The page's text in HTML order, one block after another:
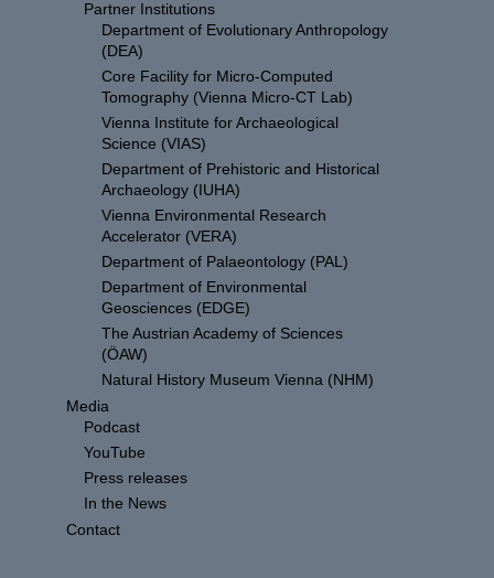
Partner Institutions
Department of Evolutionary Anthropology
(DEA)
Core Facility for Micro-Computed
Tomography (Vienna Micro-CT Lab)
Vienna Institute for Archaeological
Science (VIAS)
Department of Prehistoric and Historical
Archaeology (IUHA)
Vienna Environmental Research
Accelerator (VERA)
Department of Palaeontology (PAL)
Department of Environmental
Geosciences (EDGE)
The Austrian Academy of Sciences
(ÖAW)
Natural History Museum Vienna (NHM)
Media
Podcast
YouTube
Press releases
In the News
Contact